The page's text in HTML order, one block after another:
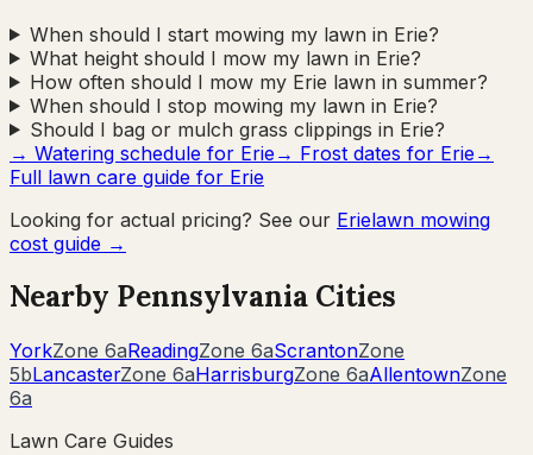
When should I start mowing my lawn in Erie?
What height should I mow my lawn in Erie?
How often should I mow my Erie lawn in summer?
When should I stop mowing my lawn in Erie?
Should I bag or mulch grass clippings in Erie?
→ Watering schedule for Erie → Frost dates for Erie →
Full lawn care guide for Erie
Looking for actual pricing? See our Erielawn mowing
cost guide →
Nearby Pennsylvania Cities
YorkZone 6aReadingZone 6aScrantonZone
5bLancasterZone 6aHarrisburgZone 6aAllentownZone
6a
Lawn Care Guides